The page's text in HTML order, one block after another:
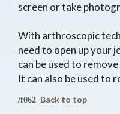
screen or take
With arthroscopic
need to open up your
can be used to
It can also be used to
Back to top